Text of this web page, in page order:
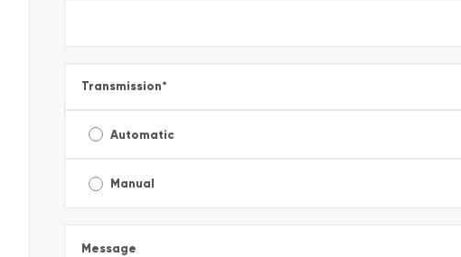
Transmission*
Automatic
Manual
Message